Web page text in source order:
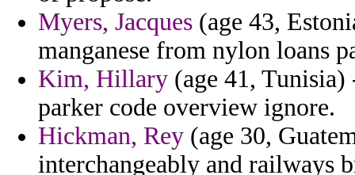
Myers, Jacques (age 43,
manganese from nylon loans
Kim, Hillary (age 41,
parker code overview ignore.
Hickman, Rey (age 30,
interchangeably and railways